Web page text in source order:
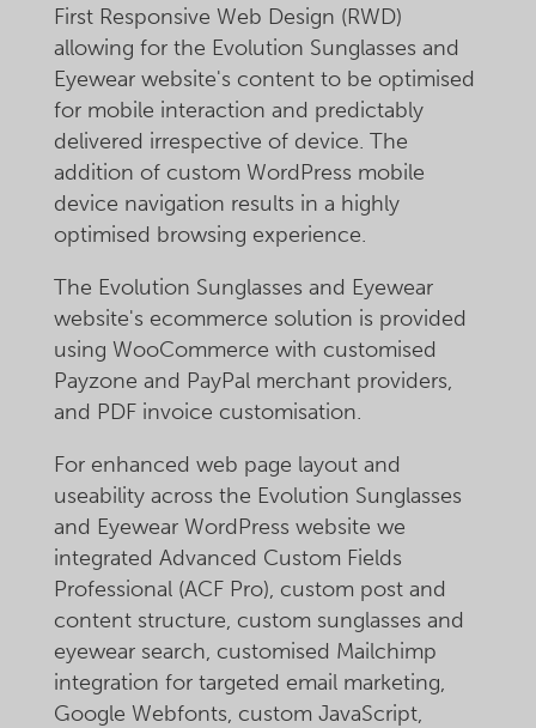
First Responsive Web Design (RWD)
allowing for the Evolution Sunglasses and
Eyewear website's content to be optimised
for mobile interaction and predictably
delivered irrespective of device. The
addition of custom WordPress mobile
device navigation results in a highly
optimised browsing experience.
The Evolution Sunglasses and Eyewear
website's ecommerce solution is provided
using WooCommerce with customised
Payzone and PayPal merchant providers,
and PDF invoice customisation.
For enhanced web page layout and
useability across the Evolution Sunglasses
and Eyewear WordPress website we
integrated Advanced Custom Fields
Professional (ACF Pro), custom post and
content structure, custom sunglasses and
eyewear search, customised Mailchimp
integration for targeted email marketing,
Google Webfonts, custom JavaScript,